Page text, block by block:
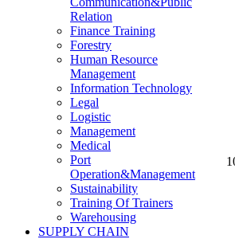
Relation
Finance Training
Forestry
Human Resource
Management
Information Technology
Legal
Logistic
Management
Medical
Port
Operation&Management
Sustainability
Training Of Trainers
Warehousing
SUPPLY CHAIN